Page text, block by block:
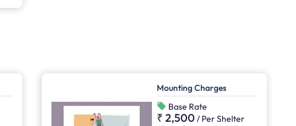
Mounting Charges
Base Rate
₹ 2,500 / Per Shelter